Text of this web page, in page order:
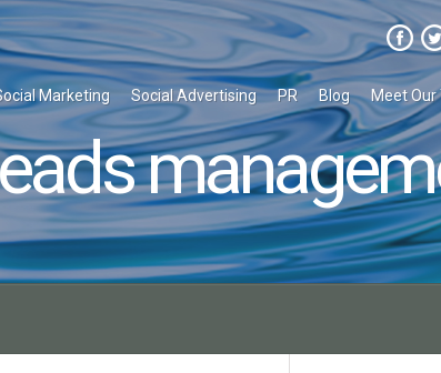
Marketing Social Advertising PR Blog Meet Our